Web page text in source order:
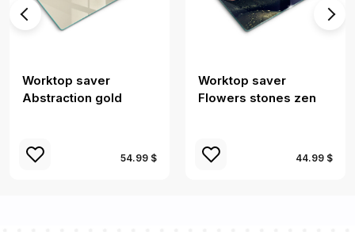
Worktop saver
Abstraction gold
54.99 $
Worktop saver
Flowers stones zen
44.99 $